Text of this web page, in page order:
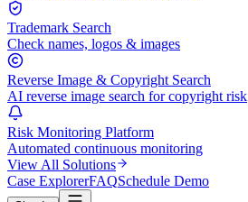
Trademark Search
Check names, logos & images
Reverse Image & Copyright Search
AI reverse image search for copyright risk
Risk Monitoring Platform
Automated continuous monitoring
View All Solutions
Case ExplorerFAQSchedule Demo